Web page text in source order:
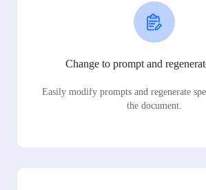
Change to prompt and
Easily modify prompts and regenerate
the document.